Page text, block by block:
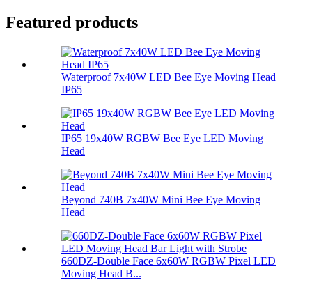
Featured products
Waterproof 7x40W LED Bee Eye Moving Head
IP65
IP65 19x40W RGBW Bee Eye LED Moving
Head
Beyond 740B 7x40W Mini Bee Eye Moving
Head
660DZ-Double Face 6x60W RGBW Pixel LED
Moving Head B...